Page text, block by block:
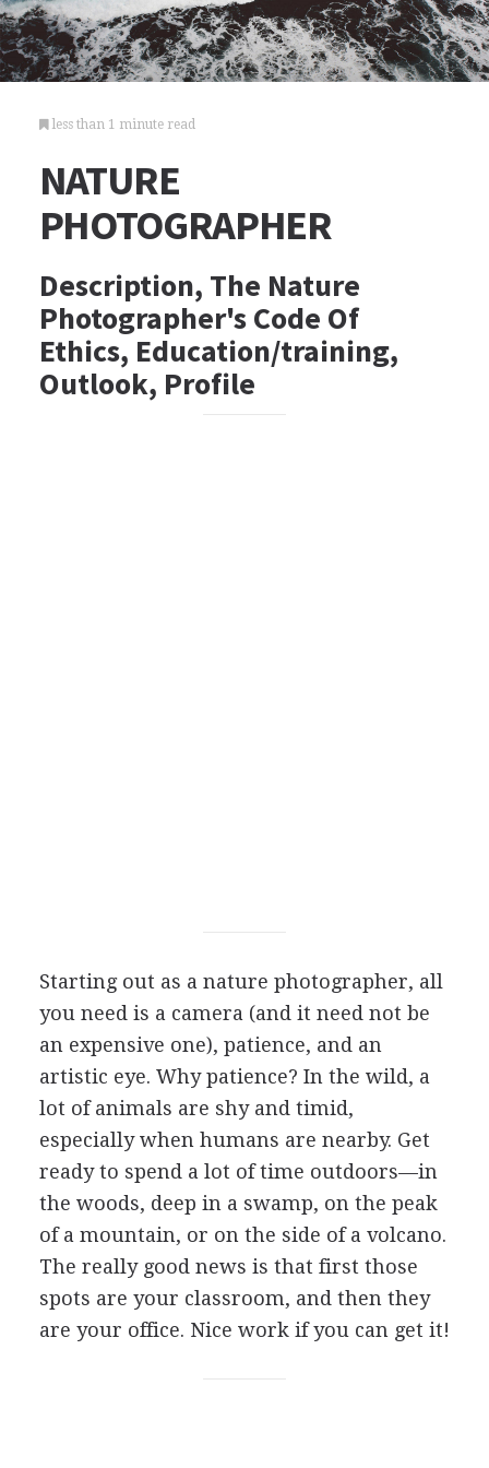
less than 1 minute read
NATURE
PHOTOGRAPHER
Description, The Nature
Photographer's Code Of
Ethics, Education/training,
Outlook, Profile
Starting out as a nature photographer, all
you need is a camera (and it need not be
an expensive one), patience, and an
artistic eye. Why patience? In the wild, a
lot of animals are shy and timid,
especially when humans are nearby. Get
ready to spend a lot of time outdoors—in
the woods, deep in a swamp, on the peak
of a mountain, or on the side of a volcano.
The really good news is that first those
spots are your classroom, and then they
are your office. Nice work if you can get it!